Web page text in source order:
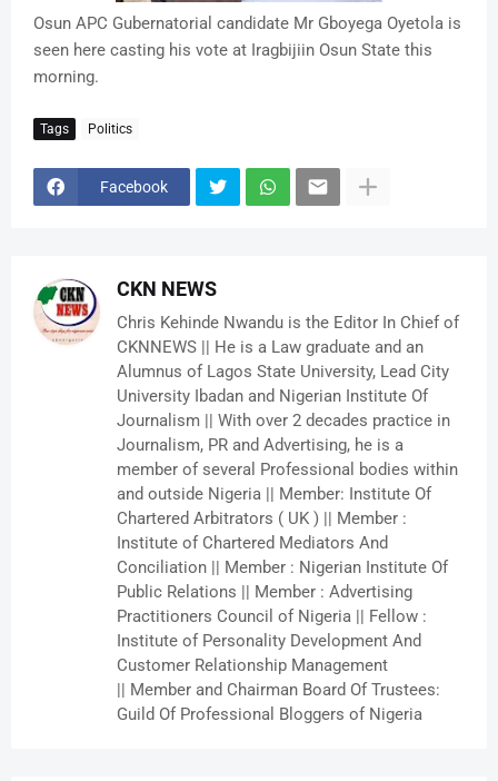
Osun APC Gubernatorial candidate Mr Gboyega Oyetola is
seen here casting his vote at Iragbijiin Osun State this
morning.
Tags Politics
Facebook
CKN NEWS
Chris Kehinde Nwandu is the Editor In Chief of
CKNNEWS || He is a Law graduate and an
Alumnus of Lagos State University, Lead City
University Ibadan and Nigerian Institute Of
Journalism || With over 2 decades practice in
Journalism, PR and Advertising, he is a
member of several Professional bodies within
and outside Nigeria || Member: Institute Of
Chartered Arbitrators ( UK ) || Member :
Institute of Chartered Mediators And
Conciliation || Member : Nigerian Institute Of
Public Relations || Member : Advertising
Practitioners Council of Nigeria || Fellow :
Institute of Personality Development And
Customer Relationship Management
|| Member and Chairman Board Of Trustees:
Guild Of Professional Bloggers of Nigeria